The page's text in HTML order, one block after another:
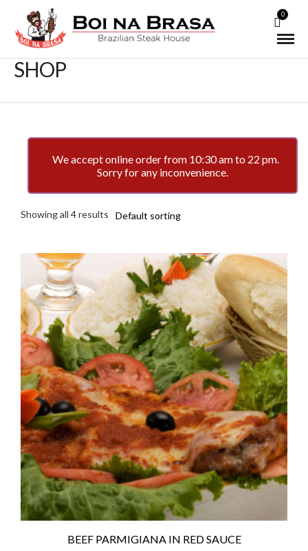
0
SHOP
We accept online order from 10:30 am to 22 pm.
Sorry for any inconvenience.
Showing all 4 results
BEEF PARMIGIANA IN RED SAUCE